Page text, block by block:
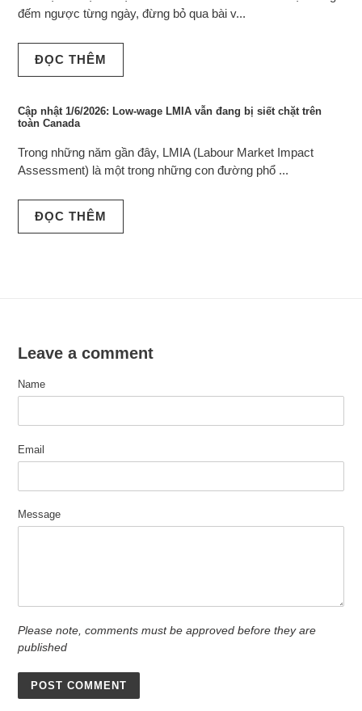
đếm ngược từng ngày, đừng bỏ qua bài v...
ĐỌC THÊM
Cập nhật 1/6/2026: Low-wage LMIA vẫn đang bị siết chặt trên
toàn Canada
Trong những năm gần đây, LMIA (Labour Market Impact
Assessment) là một trong những con đường phổ ...
ĐỌC THÊM
Leave a comment
Name
Email
Message
Please note, comments must be approved before they are
published